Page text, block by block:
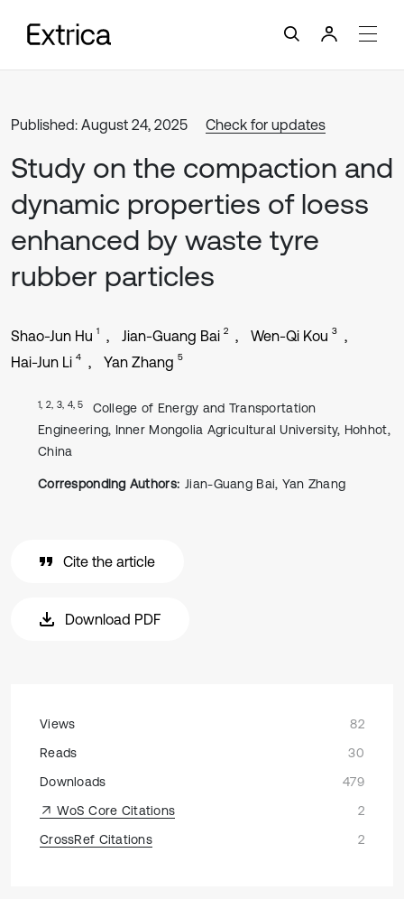
Published: August 24, 2025 Check for updates
Study on the compaction and
dynamic properties of loess
enhanced by waste tyre
rubber particles
Shao-Jun Hu 1 Jian-Guang Bai 2 Wen-Qi Kou 3
Hai-Jun Li 4 Yan Zhang 5
1, 2, 3, 4, 5
College of Energy and Transportation
Engineering, Inner Mongolia Agricultural University, Hohhot,
China
Corresponding Authors: Jian-Guang Bai, Yan Zhang
Cite the article
Download PDF
Views
82
Reads
30
Downloads
479
WoS Core Citations
2
CrossRef Citations
2